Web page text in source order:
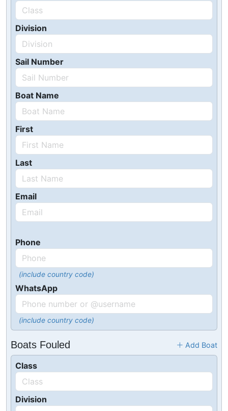
Division
Sail Number
Boat Name
First
Last
Email
Phone
(include country code)
WhatsApp
(include country code)
Boats Fouled Add Boat
Class
Division